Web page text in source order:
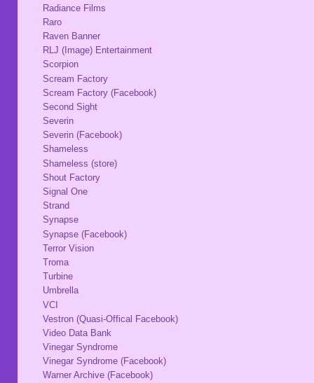
Radiance Films
Raro
Raven Banner
RLJ (Image) Entertainment
Scorpion
Scream Factory
Scream Factory (Facebook)
Second Sight
Severin
Severin (Facebook)
Shameless
Shameless (store)
Shout Factory
Signal One
Strand
Synapse
Synapse (Facebook)
Terror Vision
Troma
Turbine
Umbrella
VCI
Vestron (Quasi-Offical Facebook)
Video Data Bank
Vinegar Syndrome
Vinegar Syndrome (Facebook)
Warner Archive (Facebook)